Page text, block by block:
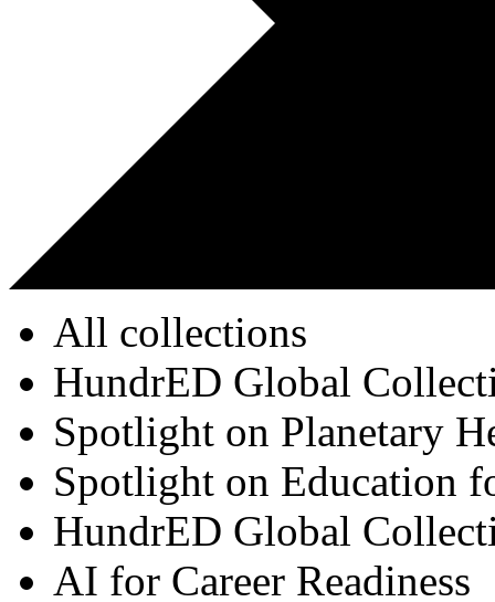
All collections
HundrED Global
Spotlight on Planetary
Spotlight on Education
HundrED Global
AI for Career Readiness